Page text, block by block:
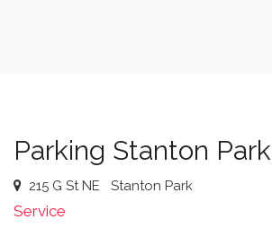
Parking Stanton Park
215 G St NE Stanton Park
Service